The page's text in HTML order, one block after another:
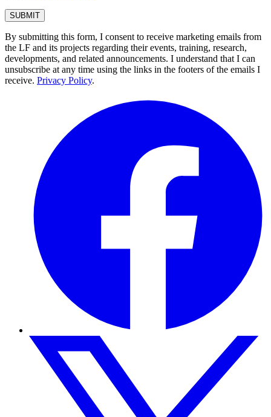
By submitting this form, I consent to receive marketing emails from
the LF and its projects regarding their events, training, research,
developments, and related announcements. I understand that I can
unsubscribe at any time using the links in the footers of the emails I
receive. Privacy Policy.